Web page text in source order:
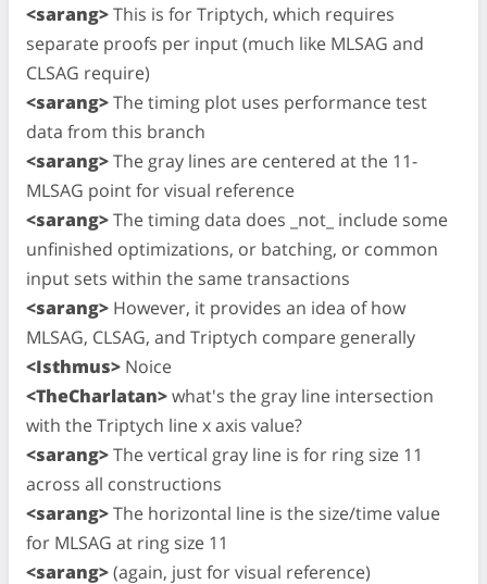
<sarang>This is for Triptych, which requires
separate proofs per input (much like MLSAG and
CLSAG require)
<sarang>The timing plot uses performance test
data from this branch
<sarang>The gray lines are centered at the 11-
MLSAG point for visual reference
<sarang>The timing data does _not_ include some
unfinished optimizations, or batching, or common
input sets within the same transactions
<sarang> However, it provides an idea of how
MLSAG, CLSAG, and Triptych compare generally
<Isthmus> Noice
<TheCharlatan>what's the gray line intersection
with the Triptych line x axis value?
<sarang>The vertical gray line is for ring size 11
across all constructions
<sarang>The horizontal line is the size/time value
for MLSAG at ring size 11
<sarang>(again, just for visual reference)